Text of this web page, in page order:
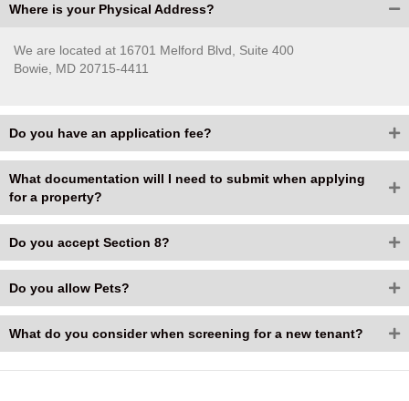
Where is your Physical Address?
We are located at 16701 Melford Blvd, Suite 400
Bowie, MD 20715-4411
Do you have an application fee?
What documentation will I need to submit when applying
for a property?
Do you accept Section 8?
Do you allow Pets?
What do you consider when screening for a new tenant?